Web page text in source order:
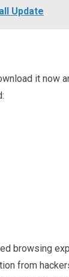
Update
it now
browsing
from